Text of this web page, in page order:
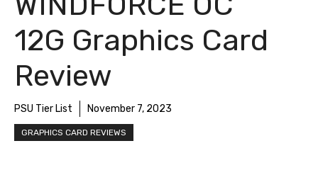
12G Graphics Card
Review
PSU Tier List November 7, 2023
GRAPHICS CARD REVIEWS